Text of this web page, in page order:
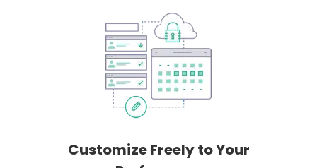
Customize Freely to Your